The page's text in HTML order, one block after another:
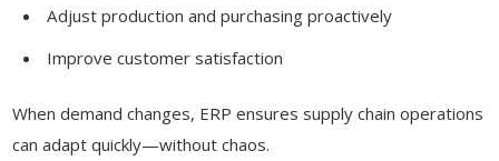
Adjust production and purchasing proactively
Improve customer satisfaction
When demand changes, ERP ensures supply chain operations
can adapt quickly—without chaos.